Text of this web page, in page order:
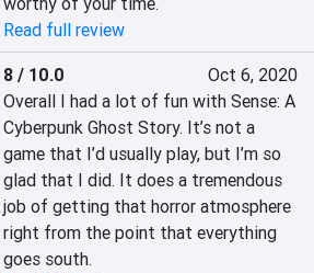
Read full review
8 / 10.0
Oct 6, 2020
Overall I had a lot of fun with Sense: A
Cyberpunk Ghost Story. It’s not a
game that I’d usually play, but I’m so
glad that I did. It does a tremendous
job of getting that horror atmosphere
right from the point that everything
goes south.